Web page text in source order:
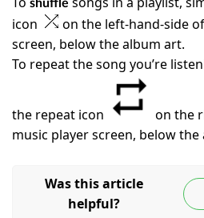
shuffle
icon
on the left-hand-side
screen, below the album art.
To repeat the song you’re
the repeat icon
on the
music player screen, below